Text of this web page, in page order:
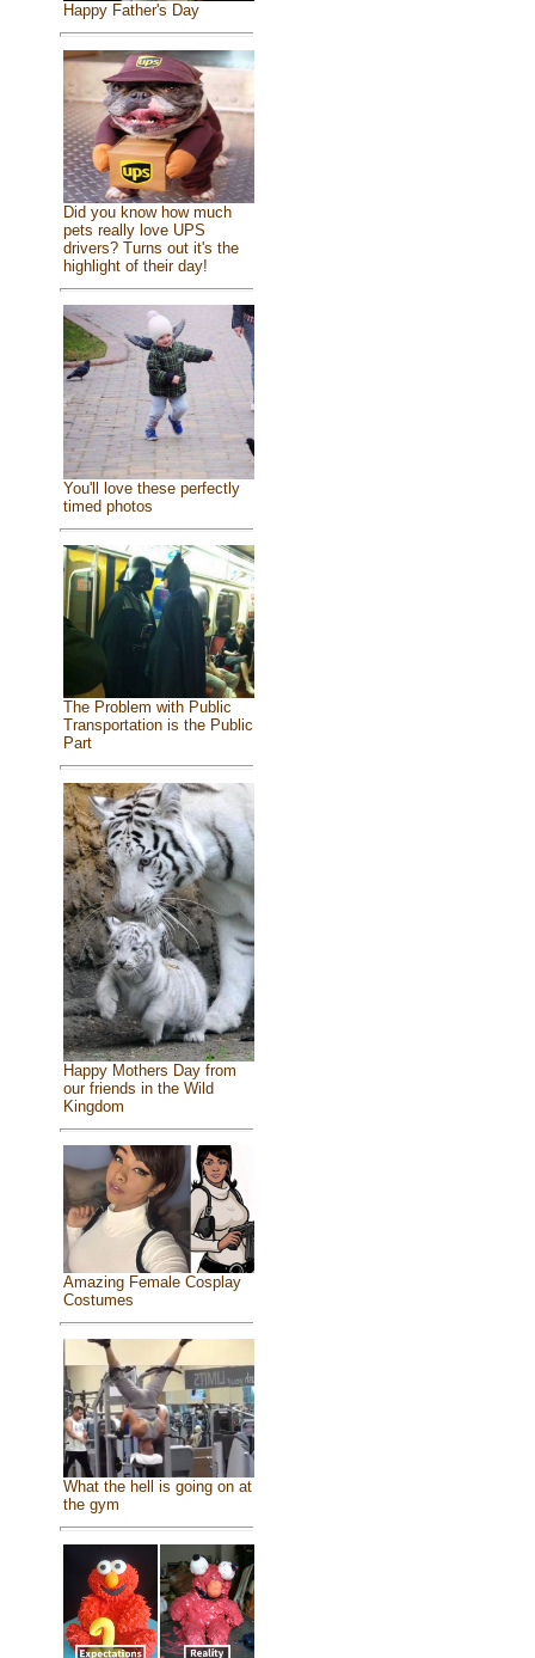
Happy Father's Day
Did you know how much
pets really love UPS
drivers? Turns out it's the
highlight of their day!
You'll love these perfectly
timed photos
The Problem with Public
Transportation is the Public
Part
Happy Mothers Day from
our friends in the Wild
Kingdom
Amazing Female Cosplay
Costumes
What the hell is going on at
the gym